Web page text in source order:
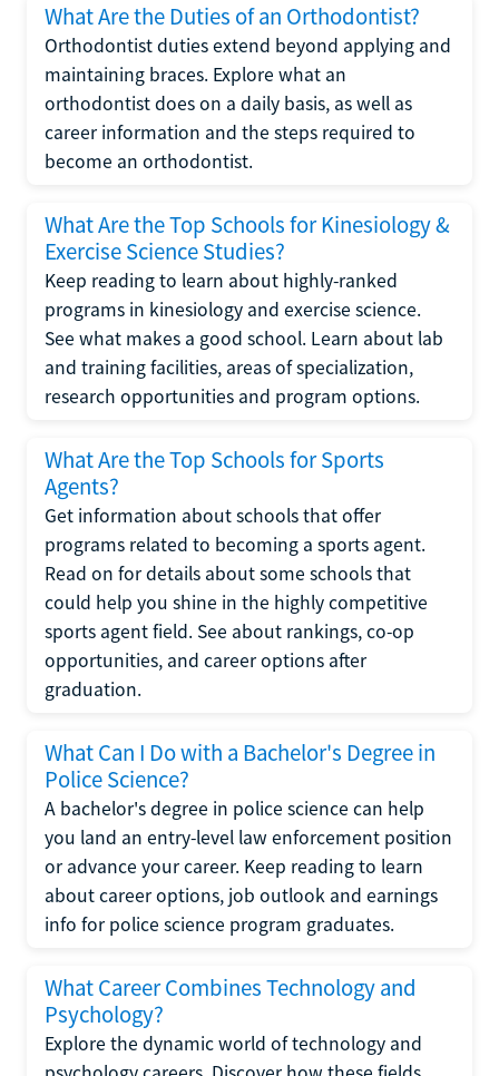
What Are the Duties of an Orthodontist?
Orthodontist duties extend beyond applying and
maintaining braces. Explore what an
orthodontist does on a daily basis, as well as
career information and the steps required to
become an orthodontist.
What Are the Top Schools for Kinesiology &
Exercise Science Studies?
Keep reading to learn about highly-ranked
programs in kinesiology and exercise science.
See what makes a good school. Learn about lab
and training facilities, areas of specialization,
research opportunities and program options.
What Are the Top Schools for Sports
Agents?
Get information about schools that offer
programs related to becoming a sports agent.
Read on for details about some schools that
could help you shine in the highly competitive
sports agent field. See about rankings, co-op
opportunities, and career options after
graduation.
What Can I Do with a Bachelor's Degree in
Police Science?
A bachelor's degree in police science can help
you land an entry-level law enforcement position
or advance your career. Keep reading to learn
about career options, job outlook and earnings
info for police science program graduates.
What Career Combines Technology and
Psychology?
Explore the dynamic world of technology and